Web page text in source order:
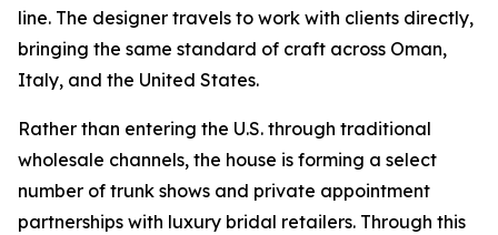
line. The designer travels to work with clients directly,
bringing the same standard of craft across Oman,
Italy, and the United States.
Rather than entering the U.S. through traditional
wholesale channels, the house is forming a select
number of trunk shows and private appointment
partnerships with luxury bridal retailers. Through this